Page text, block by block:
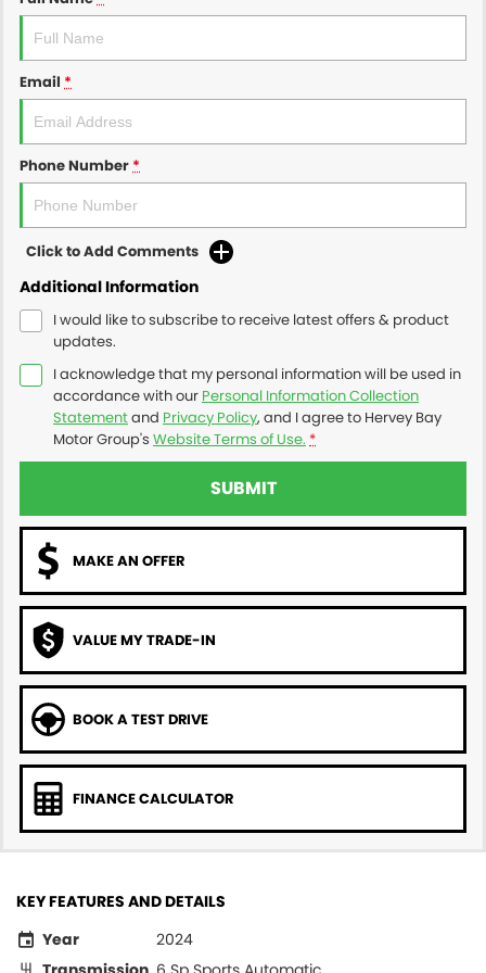
Email *
Phone Number *
Click to Add Comments
Additional Information
I would like to subscribe to receive latest offers & product
updates.
I acknowledge that my personal information will be used in
accordance with our Personal Information Collection
Statementand Privacy Policy, and I agree to Hervey Bay
Motor Group's Website Terms of Use. *
SUBMIT
MAKE AN OFFER
VALUE MY TRADE-IN
BOOK A TEST DRIVE
FINANCE CALCULATOR
KEY FEATURES AND DETAILS
Year
2024